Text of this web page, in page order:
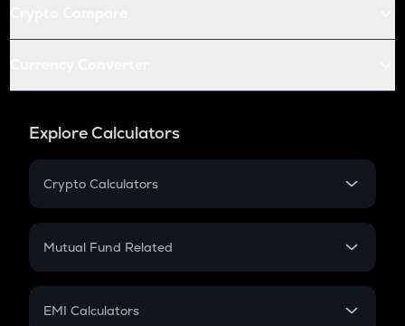
Explore Calculators
Crypto Calculators
Crypto SIP Calculator
Crypto Futures
Mutual Fund Related
Mutual Fund
EMI Calculators